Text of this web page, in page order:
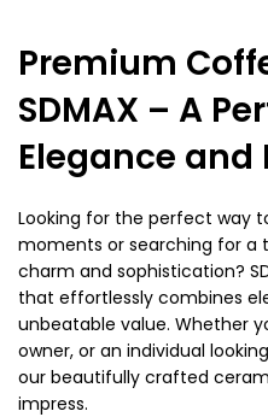
Premium
SDMAX – A
Elegance
Looking for the perfect way
moments or searching for
charm and sophistication?
that effortlessly combines
unbeatable value. Whether
owner, or an individual
our beautifully crafted
impress.